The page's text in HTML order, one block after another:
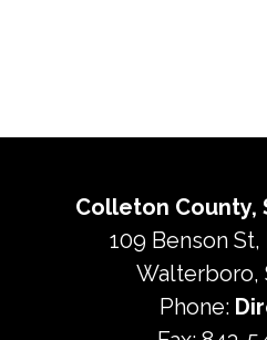
Colleton County,
109 Benson St,
Walterboro,
Phone: